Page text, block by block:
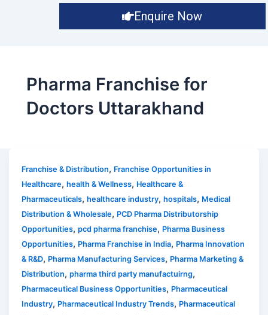
Enquire Now
Pharma Franchise for
Doctors Uttarakhand
Franchise & Distribution, Franchise Opportunities in
Healthcare,health & Wellness, Healthcare &
Pharmaceuticals,healthcare industry,hospitals, Medical
Distribution & Wholesale, PCD Pharma Distributorship
Opportunities,pcd pharma franchise, Pharma Business
Opportunities, Pharma Franchise in India, Pharma Innovation
& R&D, Pharma Manufacturing Services, Pharma Marketing &
Distribution,pharma third party manufactuirng,
Pharmaceutical Business Opportunities, Pharmaceutical
Industry, Pharmaceutical Industry Trends, Pharmaceutical